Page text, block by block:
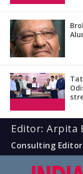
Editor: Arpita
Consulting